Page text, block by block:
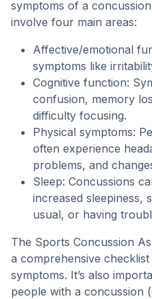
symptoms of a
involve four main areas:
Affective/emotional
symptoms like
Cognitive function:
confusion, memory
difficulty focusing.
Physical symptoms:
often experience
problems, and
Sleep: Concussions
increased sleepiness,
usual, or having
The Sports Concussion
a comprehensive
symptoms. It’s also
people with a concussion